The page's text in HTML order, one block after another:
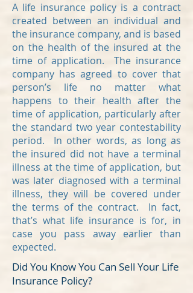
A life insurance policy is a contract
created between an individual and
the insurance company, and is based
on the health of the insured at the
time of application. The insurance
company has agreed to cover that
person’s life no matter what
happens to their health after the
time of application, particularly after
the standard two year contestability
period. In other words, as long as
the insured did not have a terminal
illness at the time of application, but
was later diagnosed with a terminal
illness, they will be covered under
the terms of the contract. In fact,
that’s what life insurance is for, in
case you pass away earlier than
expected.
Did You Know You Can Sell Your Life
Insurance Policy?